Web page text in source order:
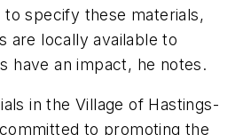
specify these materials,
are locally available to
have an impact, he notes.
in the Village of Hastings-
to promoting the